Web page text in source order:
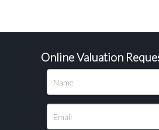
Online Valuation